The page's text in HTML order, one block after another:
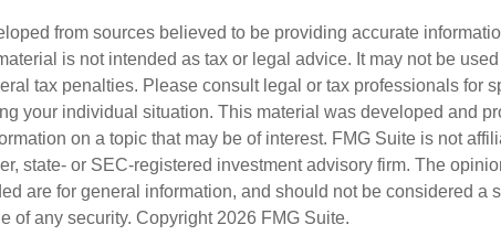
from sources believed to be providing accurate
is not intended as tax or legal advice. It may not be
tax penalties. Please consult legal or tax professionals for
your individual situation. This material was developed and
on a topic that may be of interest. FMG Suite is not
state- or SEC-registered investment advisory firm. The
are for general information, and should not be considered a
of any security. Copyright 2026 FMG Suite.